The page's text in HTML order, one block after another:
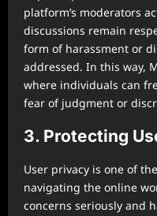
platform’s moderators
discussions remain
form of harassment or
addressed. In this way,
where individuals can
fear of judgment or
3. Protecting
User privacy is one of
navigating the online
concerns seriously and